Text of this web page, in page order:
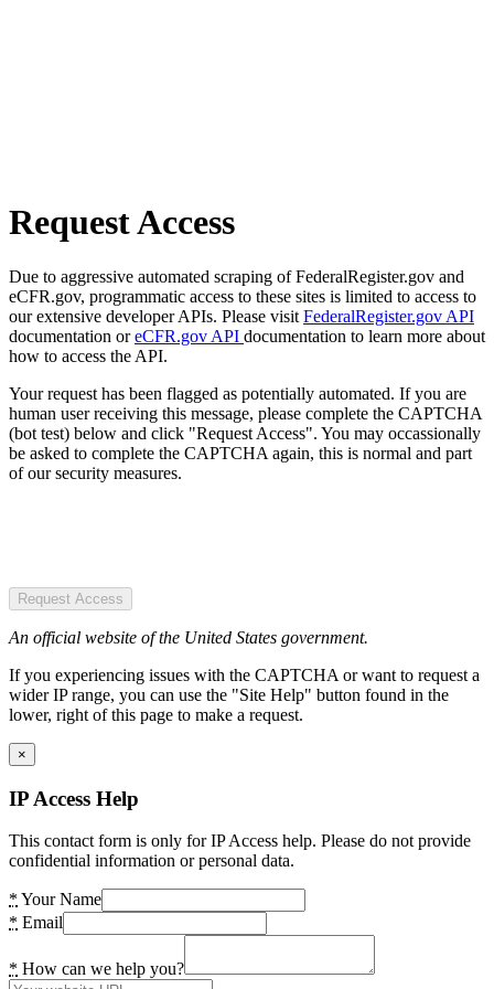
Request Access
Due to aggressive automated scraping of FederalRegister.gov and
eCFR.gov, programmatic access to these sites is limited to access to
our extensive developer APIs. Please visit FederalRegister.gov API
documentation oreCFR.gov API documentation to learn more about
how to access the API.
Your request has been flagged as potentially automated. If you are
human user receiving this message, please complete the CAPTCHA
(bot test) below and click "Request Access". You may occassionally
be asked to complete the CAPTCHA again, this is normal and part
of our security measures.
Request Access
An official website of the United States government.
If you experiencing issues with the CAPTCHA or want to request a
wider IP range, you can use the "Site Help" button found in the
lower, right of this page to make a request.
×
IP Access Help
This contact form is only for IP Access help. Please do not provide
confidential information or personal data.
* Your Name
* Email
* How can we help you?